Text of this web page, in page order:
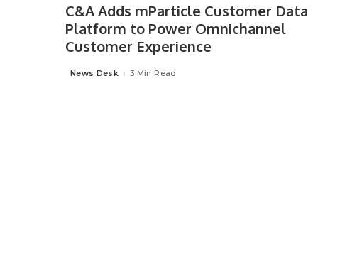
C&A Adds mParticle Customer Data
Platform to Power Omnichannel
Customer Experience
Posted
News Desk 3 Min Read